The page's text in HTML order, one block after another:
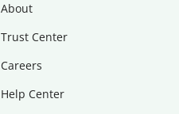
About
Trust Center
Careers
Help Center